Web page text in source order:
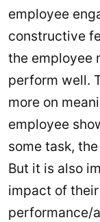
employee
constructive
the employee
perform well.
more on
employee
some task,
But it is also
impact of
performance/